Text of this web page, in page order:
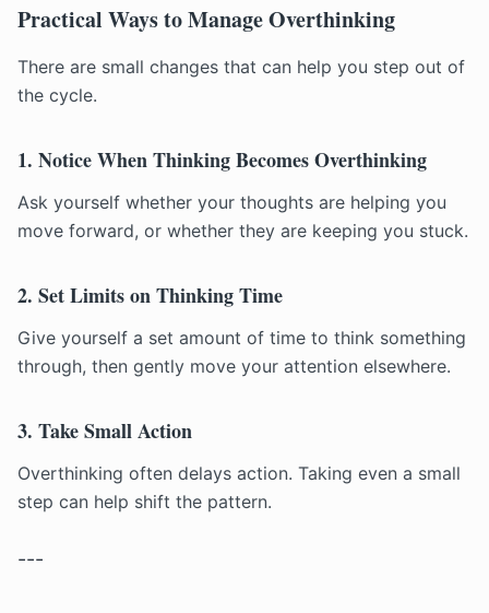
Practical Ways to Manage Overthinking
There are small changes that can help you step out of
the cycle.
1. Notice When Thinking Becomes Overthinking
Ask yourself whether your thoughts are helping you
move forward, or whether they are keeping you stuck.
2. Set Limits on Thinking Time
Give yourself a set amount of time to think something
through, then gently move your attention elsewhere.
3. Take Small Action
Overthinking often delays action. Taking even a small
step can help shift the pattern.
---